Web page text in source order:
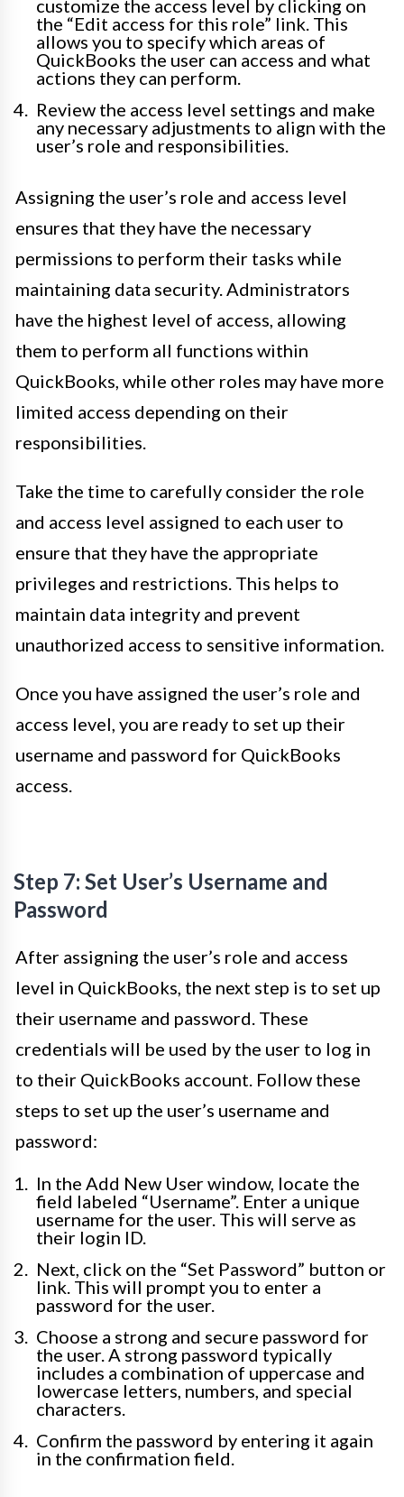
customize the access level by clicking on
the “Edit access for this role” link. This
allows you to specify which areas of
QuickBooks the user can access and what
actions they can perform.
Review the access level settings and make
any necessary adjustments to align with the
user’s role and responsibilities.
Assigning the user’s role and access level
ensures that they have the necessary
permissions to perform their tasks while
maintaining data security. Administrators
have the highest level of access, allowing
them to perform all functions within
QuickBooks, while other roles may have more
limited access depending on their
responsibilities.
Take the time to carefully consider the role
and access level assigned to each user to
ensure that they have the appropriate
privileges and restrictions. This helps to
maintain data integrity and prevent
unauthorized access to sensitive information.
Once you have assigned the user’s role and
access level, you are ready to set up their
username and password for QuickBooks
access.
Step 7: Set User’s Username and
Password
After assigning the user’s role and access
level in QuickBooks, the next step is to set up
their username and password. These
credentials will be used by the user to log in
to their QuickBooks account. Follow these
steps to set up the user’s username and
password:
In the Add New User window, locate the
field labeled “Username”. Enter a unique
username for the user. This will serve as
their login ID.
Next, click on the “Set Password” button or
link. This will prompt you to enter a
password for the user.
Choose a strong and secure password for
the user. A strong password typically
includes a combination of uppercase and
lowercase letters, numbers, and special
characters.
Confirm the password by entering it again
in the confirmation field.